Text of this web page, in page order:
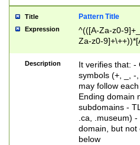
Title Pattern Title
Expression
^(([A-Za-z0-
Za-z0-
zA-Z]{2,6}$
Description
It verifies that: -
symbols (+, _, -
may follow
Ending domain
subdomains -
.ca, .museum)
domain, but not
below